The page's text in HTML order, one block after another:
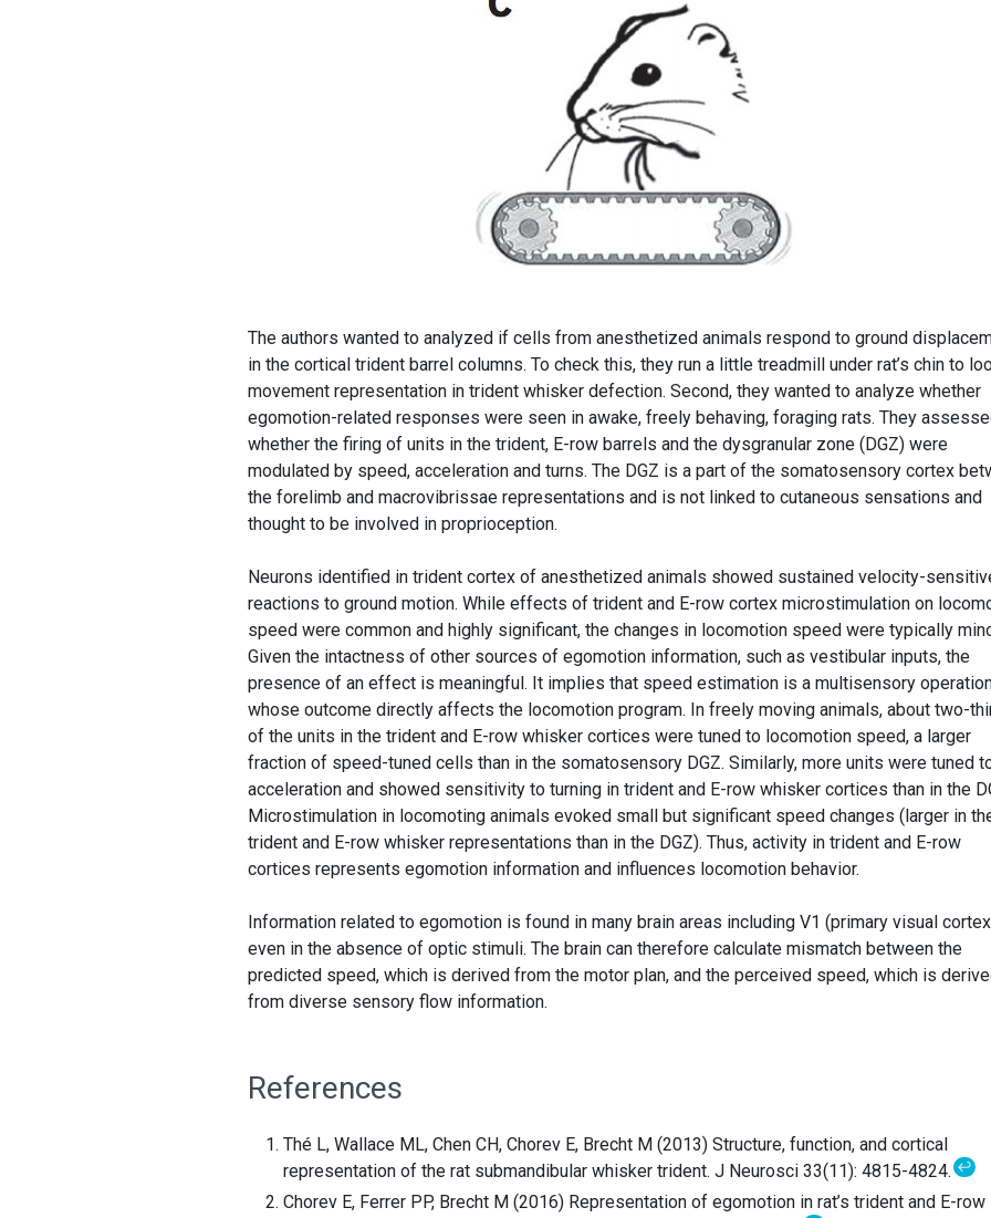
The authors wanted to analyzed if cells from anesthetized animals respond to ground
in the cortical trident barrel columns. To check this, they run a little treadmill under rat’s chin to
movement representation in trident whisker defection. Second, they wanted to analyze whether
egomotion-related responses were seen in awake, freely behaving, foraging rats. They
whether the firing of units in the trident, E-row barrels and the dysgranular zone (DGZ) were
modulated by speed, acceleration and turns. The DGZ is a part of the somatosensory cortex
the forelimb and macrovibrissae representations and is not linked to cutaneous sensations and
thought to be involved in proprioception.
Neurons identified in trident cortex of anesthetized animals showed sustained velocity-
reactions to ground motion. While effects of trident and E-row cortex microstimulation on
speed were common and highly significant, the changes in locomotion speed were typically
Given the intactness of other sources of egomotion information, such as vestibular inputs, the
presence of an effect is meaningful. It implies that speed estimation is a multisensory
whose outcome directly affects the locomotion program. In freely moving animals, about two-
of the units in the trident and E-row whisker cortices were tuned to locomotion speed, a larger
fraction of speed-tuned cells than in the somatosensory DGZ. Similarly, more units were tuned
acceleration and showed sensitivity to turning in trident and E-row whisker cortices than in the
Microstimulation in locomoting animals evoked small but significant speed changes (larger in
trident and E-row whisker representations than in the DGZ). Thus, activity in trident and E-row
cortices represents egomotion information and influences locomotion behavior.
Information related to egomotion is found in many brain areas including V1 (primary visual
even in the absence of optic stimuli. The brain can therefore calculate mismatch between the
predicted speed, which is derived from the motor plan, and the perceived speed, which is
from diverse sensory flow information.
References
Thé L, Wallace ML, Chen CH, Chorev E, Brecht M (2013) Structure, function, and cortical
representation of the rat submandibular whisker trident. J Neurosci 33(11): 4815-4824.↩
Chorev E, Ferrer PP, Brecht M (2016) Representation of egomotion in rat’s trident and E-row